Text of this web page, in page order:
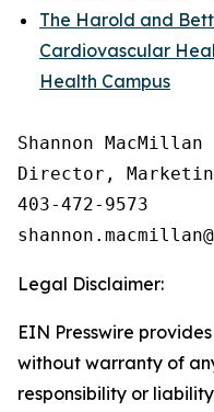
The Harold and
Cardiovascular
Health Campus
Shannon MacMillan
Director,
403-472-9573
Legal Disclaimer:
EIN Presswire
without warranty of
responsibility or